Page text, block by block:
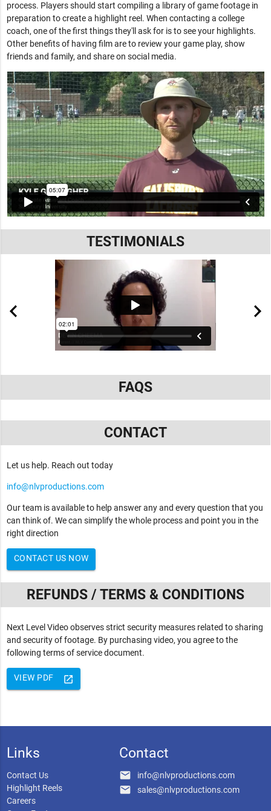
process. Players should start compiling a library of game footage in
preparation to create a highlight reel. When contacting a college
coach, one of the first things they'll ask for is to see your highlights.
Other benefits of having film are to review your game play, show
friends and family, and share on social media.
TESTIMONIALS
FAQS
CONTACT
Let us help. Reach out today
info@nlvproductions.com
Our team is available to help answer any and every question that you
can think of. We can simplify the whole process and point you in the
right direction
CONTACT US NOW
REFUNDS / TERMS & CONDITIONS
Next Level Video observes strict security measures related to sharing
and security of footage. By purchasing video, you agree to the
following terms of service document.
launch
VIEW PDF
Links
Contact Us
Highlight Reels
Careers
Contact
email info@nlvproductions.com
email sales@nlvproductions.com